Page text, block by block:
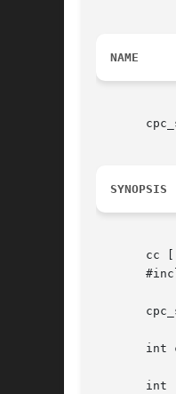
NAME
SYNOPSIS
cc
int
int